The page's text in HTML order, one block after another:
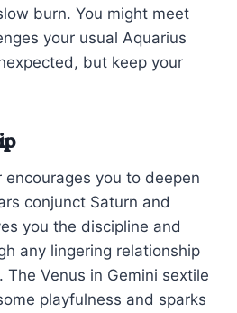
burn. You might meet
your usual Aquarius
but keep your
you to deepen
conjunct Saturn and
you the discipline and
any lingering relationship
The Venus in Gemini sextile
playfulness and sparks